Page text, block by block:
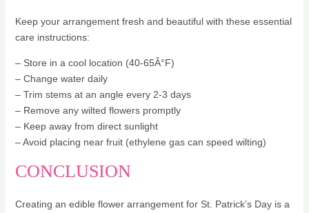
Keep your arrangement fresh and beautiful with these essential
care instructions:
– Store in a cool location (40-65Â°F)
– Change water daily
– Trim stems at an angle every 2-3 days
– Remove any wilted flowers promptly
– Keep away from direct sunlight
– Avoid placing near fruit (ethylene gas can speed wilting)
CONCLUSION
Creating an edible flower arrangement for St. Patrick’s Day is a